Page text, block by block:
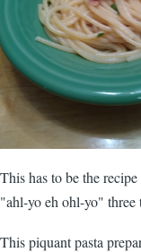
This has to be the
"ahl-yo eh ohl-yo" three
This piquant pasta